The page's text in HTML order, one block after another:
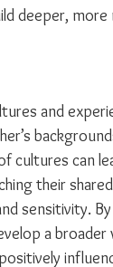
deeper, more
and
cultures can
their
sensitivity.
a broader